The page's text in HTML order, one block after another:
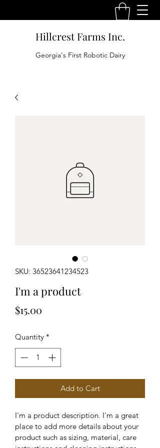
Hillcrest Farms Inc.
Georgia's First Robotic Dairy
SKU: 36523641234523
I'm a product
$15.00
Quantity *
Add to Cart
I'm a product description. I'm a great
place to add more details about your
product such as sizing, material, care